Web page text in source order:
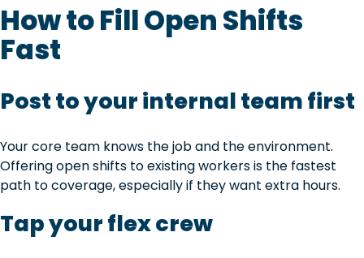
How to Fill Open Shifts
Fast
Post to your internal team first
Your core team knows the job and the environment.
Offering open shifts to existing workers is the fastest
path to coverage, especially if they want extra hours.
Tap your flex crew